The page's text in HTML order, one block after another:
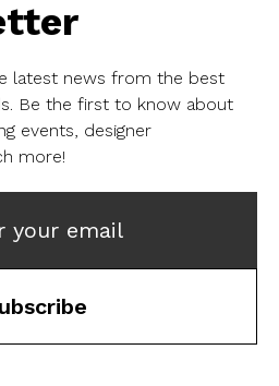
latest news from the best
Be the first to know about
events, designer
more!
your email